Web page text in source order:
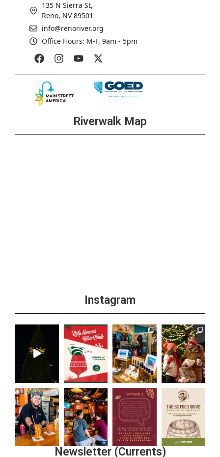
135 N Sierra St,
Reno, NV 89501
info@renoriver.org
Office Hours: M-F, 9am - 5pm
Riverwalk Map
Instagram
Newsletter (Currents)